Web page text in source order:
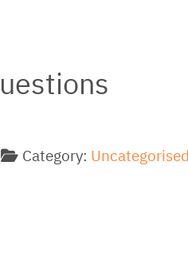
Category: Uncategorised